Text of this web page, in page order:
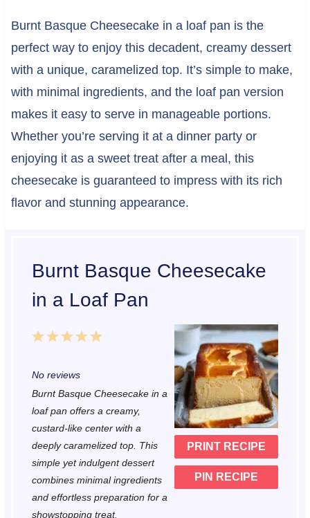
Burnt Basque Cheesecake in a loaf pan is the
perfect way to enjoy this decadent, creamy dessert
with a unique, caramelized top. It’s simple to make,
with minimal ingredients, and the loaf pan version
makes it easy to serve in manageable portions.
Whether you’re serving it at a dinner party or
enjoying it as a sweet treat after a meal, this
cheesecake is guaranteed to impress with its rich
flavor and stunning appearance.
Burnt Basque Cheesecake
in a Loaf Pan
PRINT RECIPE
PIN RECIPE
5
r
s
4
r
s
3
t
a
r
s
2
t
r
s
1
t
r
No reviews
Burnt Basque Cheesecake in a
loaf pan offers a creamy,
custard-like center with a
deeply caramelized top. This
simple yet indulgent dessert
combines minimal ingredients
and effortless preparation for a
showstopping treat.